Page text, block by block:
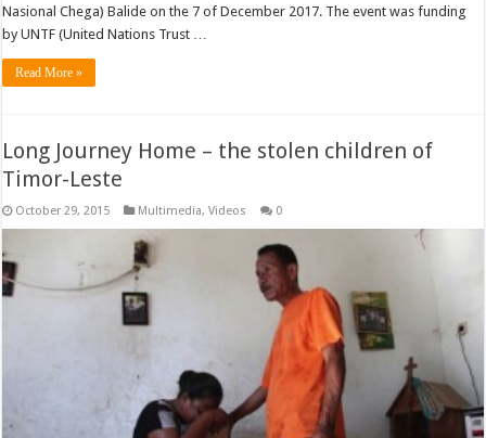
Nasional Chega) Balide on the 7 of December 2017. The event was funding
by UNTF (United Nations Trust …
Read More »
Long Journey Home – the stolen children of
Timor-Leste
October 29, 2015 Multimedia,Videos 0